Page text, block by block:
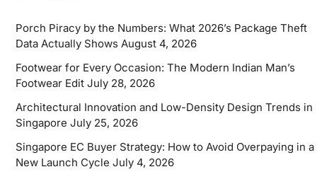
Porch Piracy by the Numbers: What 2026’s Package Theft
Data Actually Shows August 4, 2026
Footwear for Every Occasion: The Modern Indian Man’s
Footwear Edit July 28, 2026
Architectural Innovation and Low-Density Design Trends in
Singapore July 25, 2026
Singapore EC Buyer Strategy: How to Avoid Overpaying in a
New Launch Cycle July 4, 2026